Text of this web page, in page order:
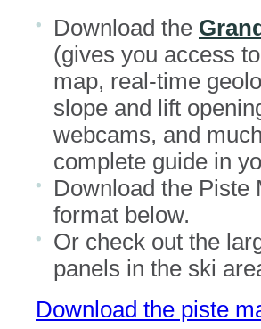
Download the
(gives you access
map, real-time
slope and lift
webcams, and
complete guide in
Download the Piste
format below.
Or check out the
panels in the ski
Download the piste